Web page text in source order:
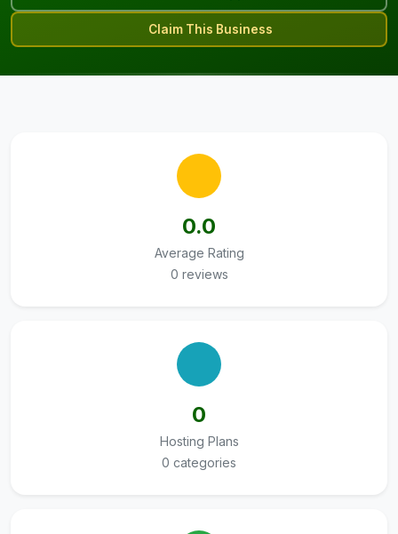
Claim This Business
0.0
Average Rating
0 reviews
0
Hosting Plans
0 categories